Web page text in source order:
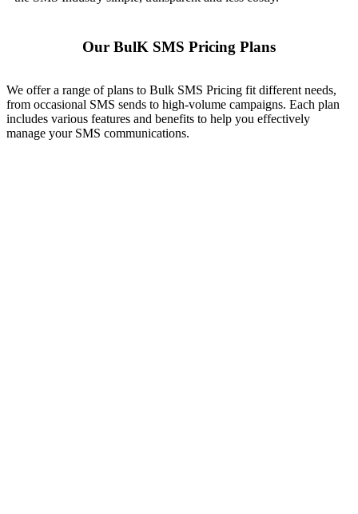
Our BulK SMS Pricing Plans
We offer a range of plans to Bulk SMS Pricing fit different needs,
from occasional SMS sends to high-volume campaigns. Each plan
includes various features and benefits to help you effectively
manage your SMS communications.